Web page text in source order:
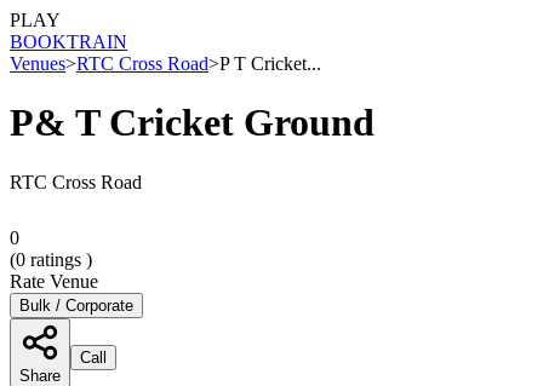
PLAY
BOOKTRAIN
Venues>RTC Cross Road>P T Cricket...
P& T Cricket Ground
RTC Cross Road
0
(0 ratings )
Rate Venue
Bulk / Corporate
Share
Call